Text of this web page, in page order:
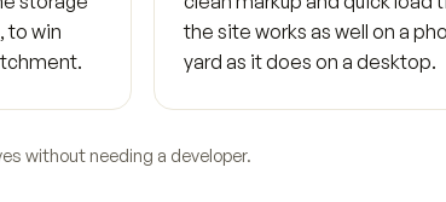
to win
the site works as well on a
yard as it does on a desktop.
without needing a developer.